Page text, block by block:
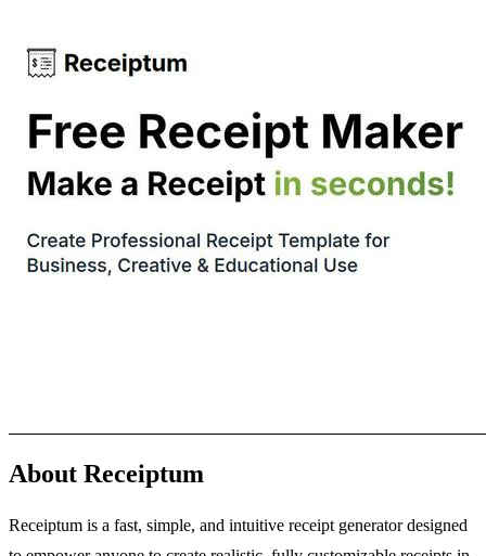
About Receiptum
Receiptum is a fast, simple, and intuitive receipt generator designed